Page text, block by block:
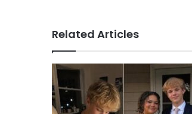
Related Articles